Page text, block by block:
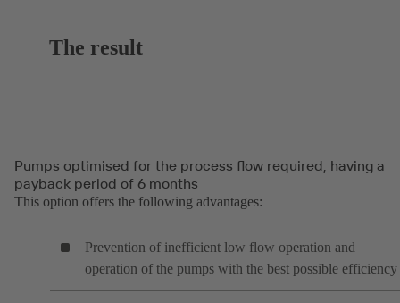
The result
Pumps optimised for the process flow required, having a
payback period of 6 months
This option offers the following advantages:
Prevention of inefficient low flow operation and
operation of the pumps with the best possible efficiency